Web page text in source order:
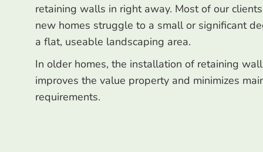
retaining walls in right away. Most of our
new homes struggle to a small or significant
a flat, useable landscaping area.
In older homes, the installation of retaining
improves the value property and minimizes
requirements.